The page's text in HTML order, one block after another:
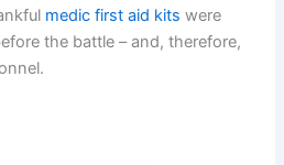
medic first aid kits were
the battle – and, therefore,